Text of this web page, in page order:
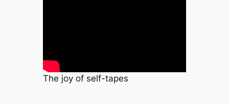
The joy of self-tapes